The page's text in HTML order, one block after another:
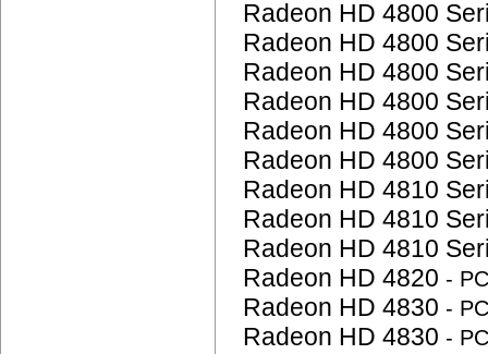
Radeon HD 4800
Radeon HD 4800
Radeon HD 4800
Radeon HD 4800
Radeon HD 4800
Radeon HD 4800
Radeon HD 4810
Radeon HD 4810
Radeon HD 4810
Radeon HD 4820 -
Radeon HD 4830 -
Radeon HD 4830 -